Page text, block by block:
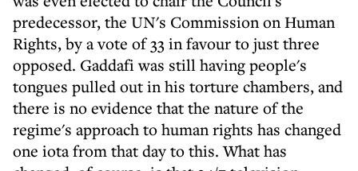
predecessor, the UN's Commission on Human
Rights, by a vote of 33 in favour to just three
opposed. Gaddafi was still having people's
tongues pulled out in his torture chambers, and
there is no evidence that the nature of the
regime's approach to human rights has changed
one iota from that day to this. What has